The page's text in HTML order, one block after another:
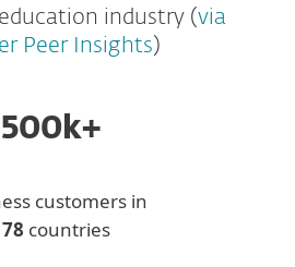
education industry (via
Peer Insights)
500k+
customers in
countries